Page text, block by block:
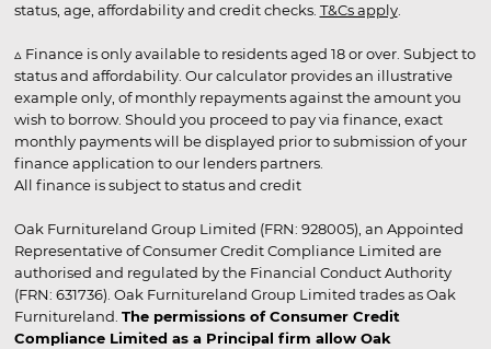
status, age, affordability and credit checks. T&Cs apply.
▵ Finance is only available to residents aged 18 or over. Subject to
status and affordability. Our calculator provides an illustrative
example only, of monthly repayments against the amount you
wish to borrow. Should you proceed to pay via finance, exact
monthly payments will be displayed prior to submission of your
finance application to our lenders partners.
All finance is subject to status and credit
Oak Furnitureland Group Limited (FRN: 928005), an Appointed
Representative of Consumer Credit Compliance Limited are
authorised and regulated by the Financial Conduct Authority
(FRN: 631736). Oak Furnitureland Group Limited trades as Oak
Furnitureland. The permissions of Consumer Credit
Compliance Limited as a Principal firm allow Oak